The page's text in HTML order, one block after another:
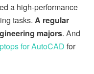
a high-performance
tasks. A regular
majors. And
for AutoCAD for